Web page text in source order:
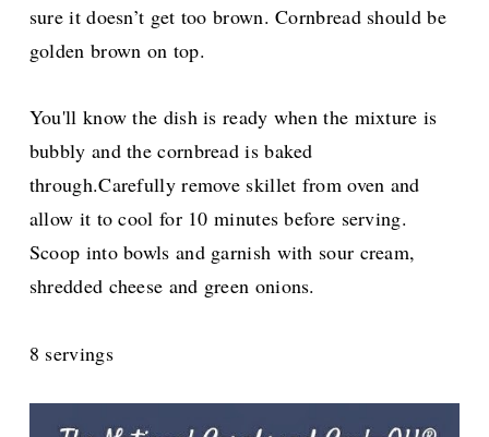
sure it doesn’t get too brown. Cornbread should be
golden brown on top.
You'll know the dish is ready when the mixture is
bubbly and the cornbread is baked
through.Carefully remove skillet from oven and
allow it to cool for 10 minutes before serving.
Scoop into bowls and garnish with sour cream,
shredded cheese and green onions.
8 servings